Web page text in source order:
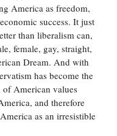
America as freedom,
success. It just
than liberalism can,
female, gay, straight,
Dream. And with
has become the
American values
and therefore
as an irresistible